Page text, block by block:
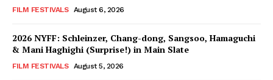
FILM FESTIVALS August 6, 2026
2026 NYFF: Schleinzer, Chang-dong, Sangsoo, Hamaguchi
& Mani Haghighi (Surprise!) in Main Slate
FILM FESTIVALS August 5, 2026